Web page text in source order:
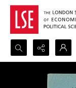
Search...